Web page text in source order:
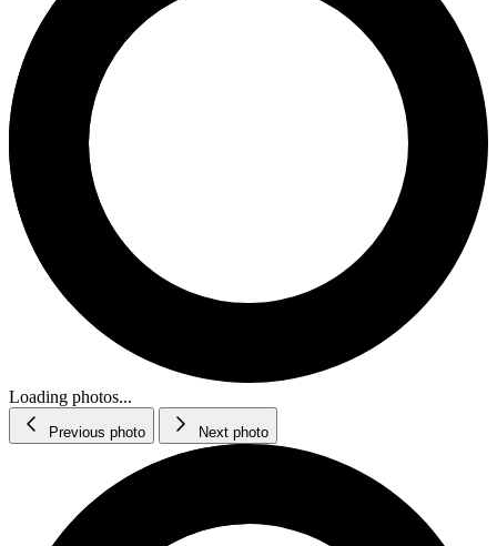
Loading photos...
Previous photo Next photo